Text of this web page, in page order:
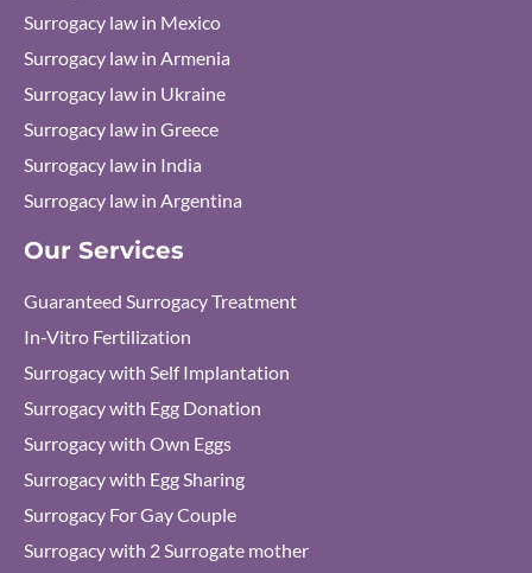
Surrogacy law in Mexico
Surrogacy law in Armenia
Surrogacy law in Ukraine
Surrogacy law in Greece
Surrogacy law in India
Surrogacy law in Argentina
Our Services
Guaranteed Surrogacy Treatment
In-Vitro Fertilization
Surrogacy with Self Implantation
Surrogacy with Egg Donation
Surrogacy with Own Eggs
Surrogacy with Egg Sharing
Surrogacy For Gay Couple
Surrogacy with 2 Surrogate mother